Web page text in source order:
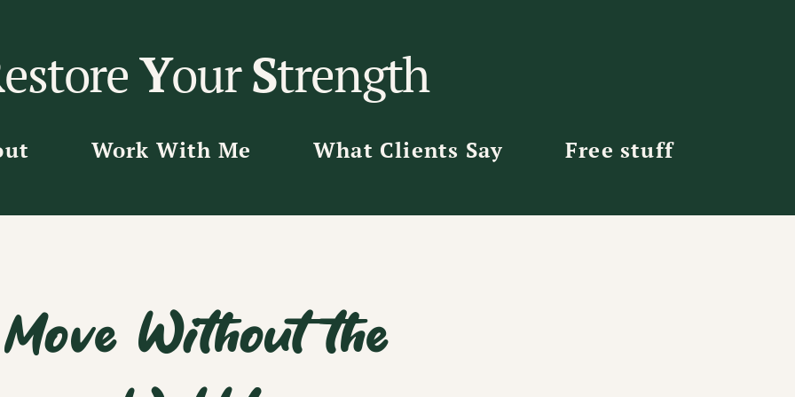
estoreYourStrength
Work With Me What Clients Say Free stuff
Move Without the